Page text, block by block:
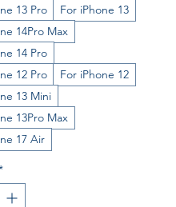
13 Pro
For iPhone 13
14Pro Max
14 Pro
12 Pro
For iPhone 12
13 Mini
13Pro Max
17 Air